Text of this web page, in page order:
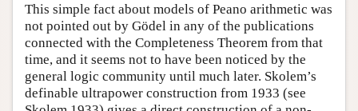
This simple fact about models of Peano arithmetic was
not pointed out by Gödel in any of the publications
connected with the Completeness Theorem from that
time, and it seems not to have been noticed by the
general logic community until much later. Skolem’s
definable ultrapower construction from 1933 (see